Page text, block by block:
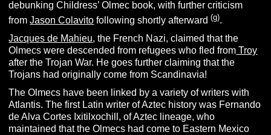
debunking Childress’ Olmec book, with further criticism
fromJason Colavito following shortly afterward(g).
Jacques de Mahieu, the French Nazi, claimed that the
Olmecs were descended from refugees who fled from Troy
after the Trojan War. He goes further claiming that the
Trojans had originally come from Scandinavia!
The Olmecs have been linked by a variety of writers with
Atlantis. The first Latin writer of Aztec history was Fernando
de Alva Cortes Ixitilxochill, of Aztec lineage, who
maintained that the Olmecs had come to Eastern Mexico